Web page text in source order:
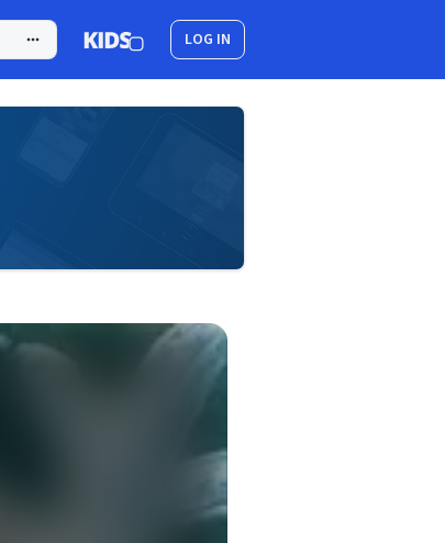
LOG IN